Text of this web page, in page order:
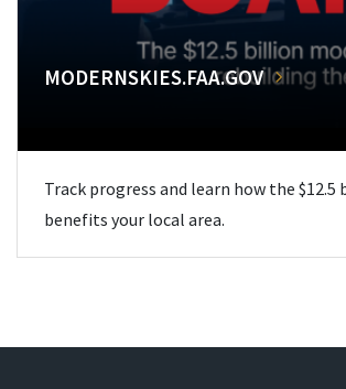
MODERNSKIES.FAA.GOV
Track progress and learn how the
benefits your local area.